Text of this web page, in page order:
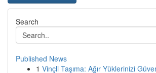
Search
Published News
1 Vinçli Taşıma: Ağır Yüklerinizi